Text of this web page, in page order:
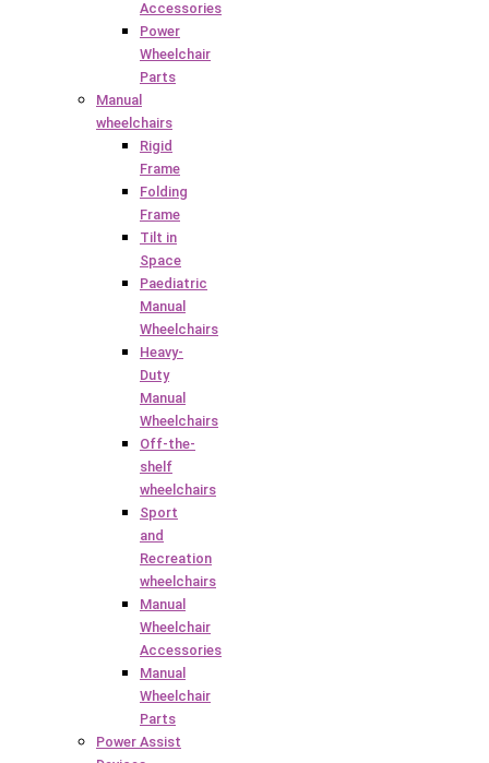
Accessories
Power
Wheelchair
Parts
Manual
wheelchairs
Rigid
Frame
Folding
Frame
Tilt in
Space
Paediatric
Manual
Wheelchairs
Heavy-
Duty
Manual
Wheelchairs
Off-the-
shelf
wheelchairs
Sport
and
Recreation
wheelchairs
Manual
Wheelchair
Accessories
Manual
Wheelchair
Parts
Power Assist